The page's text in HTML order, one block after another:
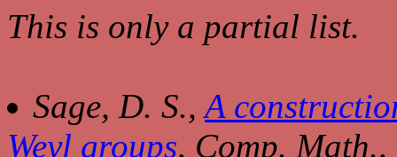
This is only a partial list.
Sage, D. S.,A
Weyl groups, Comp. Math.,